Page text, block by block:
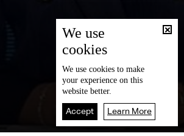
We use
cookies
We use cookies to make
your experience on this
website better.
Accept Learn More